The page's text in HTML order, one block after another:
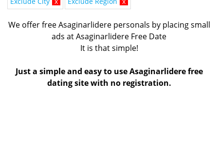
We offer free Asaginarlidere personals by placing small
ads at Asaginarlidere Free Date
It is that simple!
Just a simple and easy to use Asaginarlidere free
dating site with no registration.